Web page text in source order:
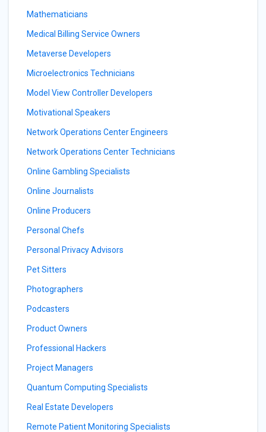
Mathematicians
Medical Billing Service Owners
Metaverse Developers
Microelectronics Technicians
Model View Controller Developers
Motivational Speakers
Network Operations Center Engineers
Network Operations Center Technicians
Online Gambling Specialists
Online Journalists
Online Producers
Personal Chefs
Personal Privacy Advisors
Pet Sitters
Photographers
Podcasters
Product Owners
Professional Hackers
Project Managers
Quantum Computing Specialists
Real Estate Developers
Remote Patient Monitoring Specialists